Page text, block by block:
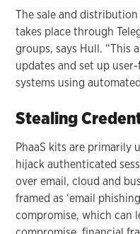
The sale and
takes place through
groups, says Hull. “This
updates and set up
systems using
Stealing
PhaaS kits are primarily
hijack authenticated
over email, cloud and
framed as ‘email
compromise, which can